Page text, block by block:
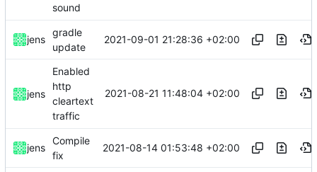
sound
jens
gradle
update
2021-09-01 21:28:36 +02:00
jens
Enabled
http
cleartext
traffic
2021-08-21 11:48:04 +02:00
jens
Compile
fix
2021-08-14 01:53:48 +02:00